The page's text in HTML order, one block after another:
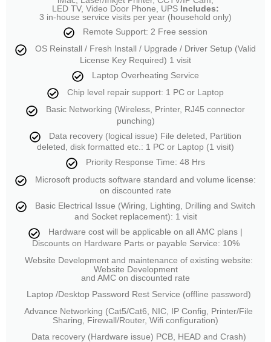
LED TV, Video Door Phone, UPS Includes:
3 in-house service visits per year (household only)
Remote Support: 2 Free session
OS Reinstall / Fresh Install / Upgrade / Driver Setup (Valid
License Key Required) 1 visit
Laptop Overheating Service
Chip level repair support: 1 PC or Laptop
Basic Networking (Wireless, Printer, RJ45 connector
punching)
Data recovery (logical issue) File deleted, Partition
deleted, disk formatted etc.: 1 PC or Laptop (1 visit)
Priority Response Time: 48 Hrs
Microsoft products software standard and volume license:
on discounted rate
Basic Electrical Issue (Wiring, Lighting, Drilling and Switch
and Socket replacement): 1 visit
Hardware cost will be applicable on all AMC plans |
Discounts on Hardware Parts or payable Service: 10%
Website Development and maintenance of existing website:
Website Development
and AMC on discounted rate
Laptop /Desktop Password Rest Service (offline password)
Advance Networking (Cat5/Cat6, NIC, IP Config, Printer/File
Sharing, Firewall/Router, Wifi configuration)
Data recovery (Hardware issue) PCB, HEAD and Crash)